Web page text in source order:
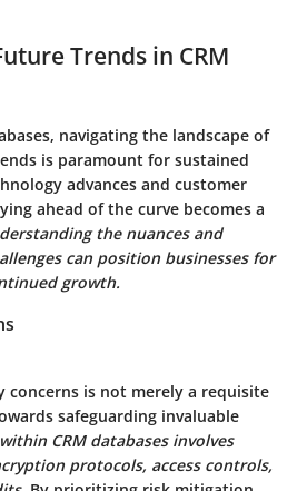
Trends in CRM
navigating the landscape of
is paramount for sustained
advances and customer
ahead of the curve becomes a
the nuances and
can position businesses for
growth.
concerns is not merely a requisite
safeguarding invaluable
CRM databases involves
protocols, access controls,